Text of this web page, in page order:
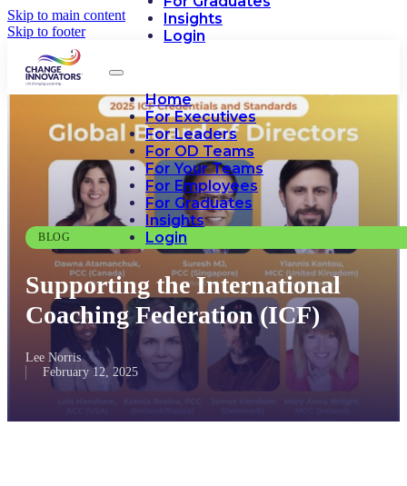
Skip to main content
Skip to footer
Insights
Login
Home
For Executives
For Leaders
For OD Teams
For Your Teams
For Employees
For Graduates
Insights
Login
BLOG
Supporting the International
Coaching Federation (ICF)
Lee Norris
February 12, 2025